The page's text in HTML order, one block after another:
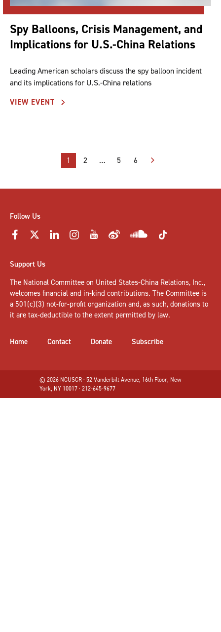
Spy Balloons, Crisis Management, and
Implications for U.S.-China Relations
Leading American scholars discuss the spy balloon incident
and its implications for U.S.-China relations
VIEW EVENT
1 2 … 5 6
Follow Us
Support Us
The National Committee on United States-China Relations, Inc.,
welcomes financial and in-kind contributions. The Committee is
a 501(c)(3) not-for-profit organization and, as such, donations to
it are tax-deductible to the extent permitted by law.
Home Contact Donate Subscribe
© 2026 NCUSCR · 52 Vanderbilt Avenue, 16th Floor, New
York, NY 10017 · 212-645-9677